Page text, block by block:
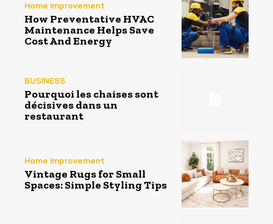
Home Improvement
How Preventative HVAC
Maintenance Helps Save
Cost And Energy
BUSINESS
Pourquoi les chaises sont
décisives dans un
restaurant
Home Improvement
Vintage Rugs for Small
Spaces: Simple Styling Tips